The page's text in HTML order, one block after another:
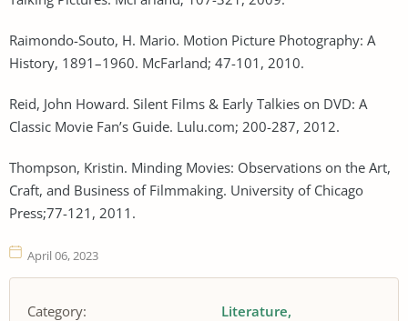
Raimondo-Souto, H. Mario. Motion Picture Photography: A
History, 1891–1960. McFarland; 47-101, 2010.
Reid, John Howard. Silent Films & Early Talkies on DVD: A
Classic Movie Fan’s Guide. Lulu.com; 200-287, 2012.
Thompson, Kristin. Minding Movies: Observations on the Art,
Craft, and Business of Filmmaking. University of Chicago
Press;77-121, 2011.
April 06, 2023
Category:
Literature